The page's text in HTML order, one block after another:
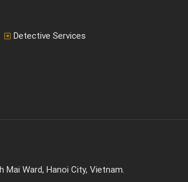
Detective Services
Mai Ward, Hanoi City, Vietnam.